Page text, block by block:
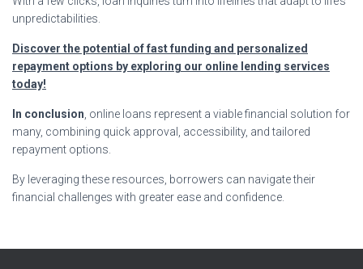
unpredictabilities.
Discover the potential of fast funding and personalized
repayment options by exploring our online lending services
today!
In conclusion , online loans represent a viable financial solution for
many, combining quick approval, accessibility, and tailored
repayment options.
By leveraging these resources, borrowers can navigate their
financial challenges with greater ease and confidence.